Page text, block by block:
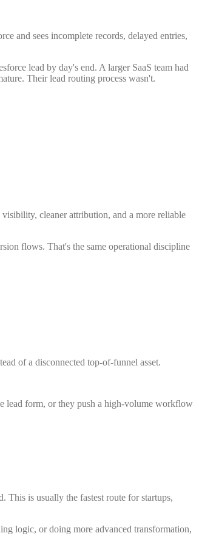
and sees incomplete records, delayed entries,
lead by day's end. A larger SaaS team had
Their lead routing process wasn't.
cleaner attribution, and a more reliable
flows. That's the same operational discipline
of a disconnected top-of-funnel asset.
lead form, or they push a high-volume workflow
is usually the fastest route for startups,
logic, or doing more advanced transformation,